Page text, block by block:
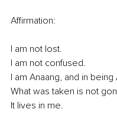
Affirmation:
I am not lost.
I am not confused.
I am Anaang, and in being
What was taken is not
It lives in me.